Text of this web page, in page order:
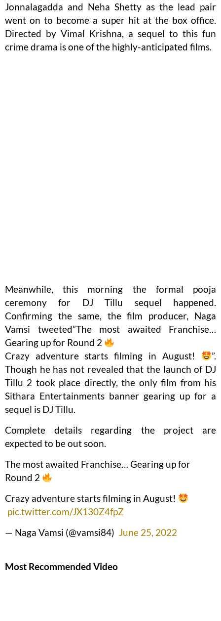
Jonnalagadda and Neha Shetty as the lead pair
went on to become a super hit at the box office.
Directed by Vimal Krishna, a sequel to this fun
crime drama is one of the highly-anticipated films.
Meanwhile, this morning the formal pooja
ceremony for DJ Tillu sequel happened.
Confirming the same, the film producer, Naga
Vamsi tweeted”The most awaited Franchise…
Gearing up for Round 2
Crazy adventure starts filming in August!
”.
Though he has not revealed that the launch of DJ
Tillu 2 took place directly, the only film from his
Sithara Entertainments banner gearing up for a
sequel is DJ Tillu.
Complete details regarding the project are
expected to be out soon.
The most awaited Franchise… Gearing up for
Round 2
Crazy adventure starts filming in August!
pic.twitter.com/JX130Z4fpZ
— Naga Vamsi (@vamsi84) June 25, 2022
Most Recommended Video